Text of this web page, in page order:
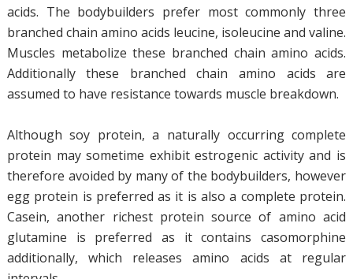
acids. The bodybuilders prefer most commonly three
branched chain amino acids leucine, isoleucine and valine.
Muscles metabolize these branched chain amino acids.
Additionally these branched chain amino acids are
assumed to have resistance towards muscle breakdown.
Although soy protein, a naturally occurring complete
protein may sometime exhibit estrogenic activity and is
therefore avoided by many of the bodybuilders, however
egg protein is preferred as it is also a complete protein.
Casein, another richest protein source of amino acid
glutamine is preferred as it contains casomorphine
additionally, which releases amino acids at regular